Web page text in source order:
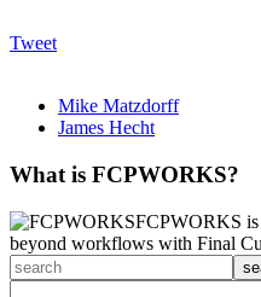
Tweet
Mike Matzdorff
James Hecht
What is FCPWORKS?
FCPWORKS is
beyond workflows with Final